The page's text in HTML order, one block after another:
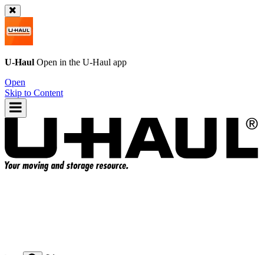
U-Haul Open in the U-Haul app
Open
Skip to Content